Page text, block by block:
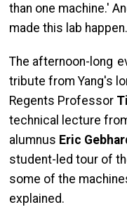
than one machine.'
made this lab
The afternoon-long
tribute from Yang's
Regents Professor
technical lecture
alumnus Eric
student-led tour of
some of the
explained.